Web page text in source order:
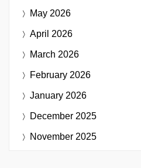
May 2026
April 2026
March 2026
February 2026
January 2026
December 2025
November 2025